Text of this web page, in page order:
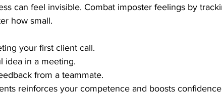
can feel invisible. Combat imposter feelings by
how small.
your first client call.
idea in a meeting.
from a teammate.
reinforces your competence and boosts